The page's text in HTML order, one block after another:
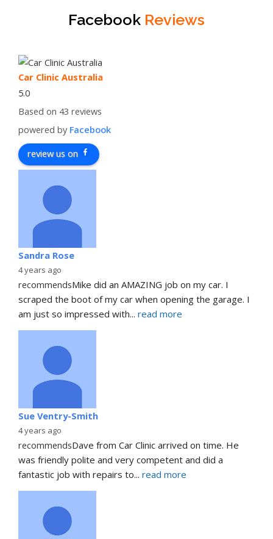
Facebook Reviews
Car Clinic Australia
5.0
Based on 43 reviews
powered by Facebook
review us on
Sandra Rose
4 years ago
recommendsMike did an AMAZING job on my car. I
scraped the boot of my car when opening the garage. I
am just so impressed with... read more
Sue Ventry-Smith
4 years ago
recommendsDave from Car Clinic arrived on time. He
was friendly polite and very competent and did a
fantastic job with repairs to... read more